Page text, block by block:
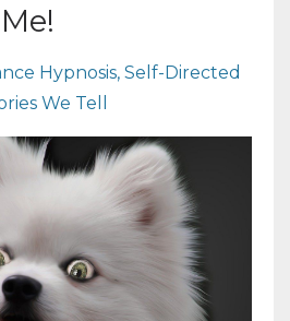
Hypnosis Self-Directed
We Tell